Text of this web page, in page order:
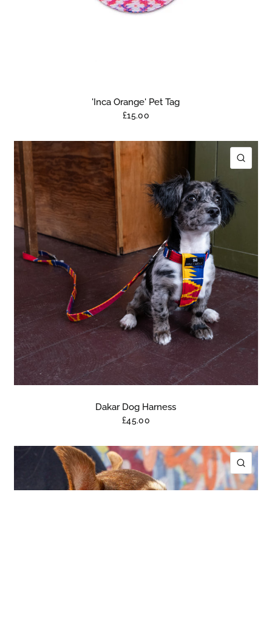
'Inca Orange' Pet Tag
£15.00
VIEW
Dakar Dog Harness
£45.00